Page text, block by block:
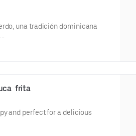
una tradición dominicana
frita
and perfect for a delicious